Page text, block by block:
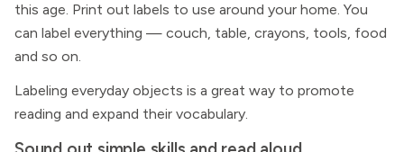
this age. Print out labels to use around your home. You
can label everything — couch, table, crayons, tools, food
and so on.
Labeling everyday objects is a great way to promote
reading and expand their vocabulary.